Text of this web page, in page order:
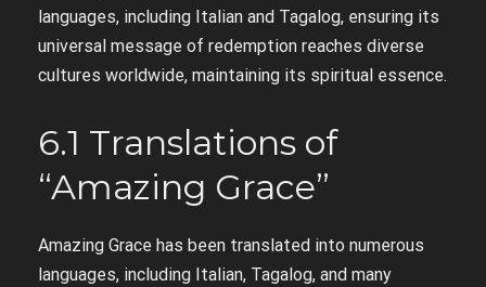
languages, including Italian and Tagalog, ensuring its
universal message of redemption reaches diverse
cultures worldwide, maintaining its spiritual essence.
6.1 Translations of
“Amazing Grace”
Amazing Grace has been translated into numerous
languages, including Italian, Tagalog, and many